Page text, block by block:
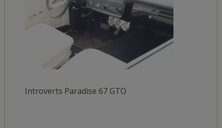
Introverts Paradise 67 GTO